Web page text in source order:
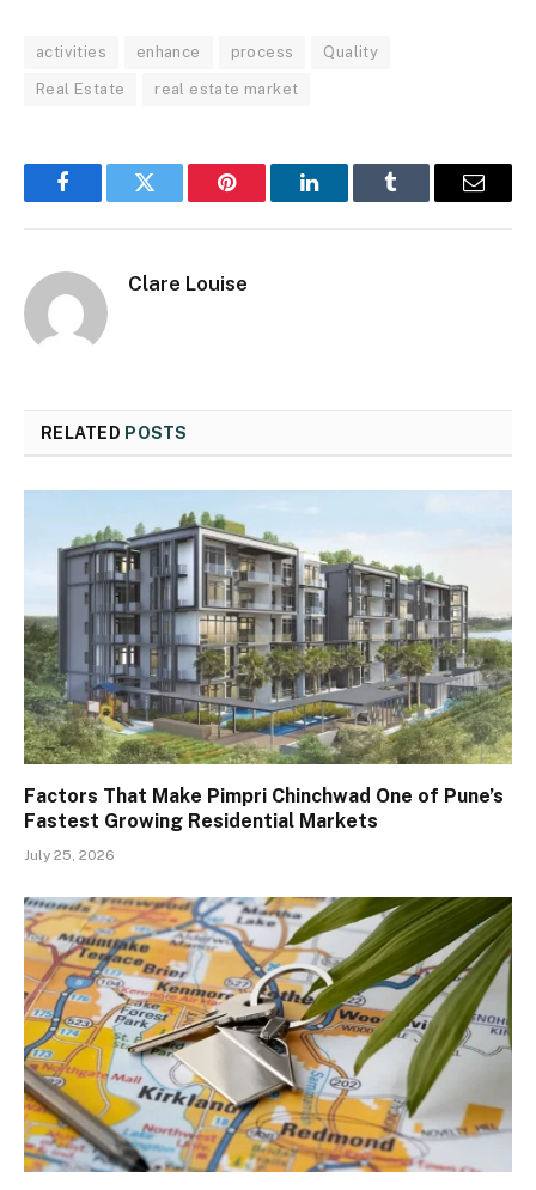
activities enhance process Quality
Real Estate real estate market
FacebookTwitter Pinterest LinkedInTumblr Email
Clare Louise
RELATED POSTS
Factors That Make Pimpri Chinchwad One of Pune’s
Fastest Growing Residential Markets
July 25, 2026